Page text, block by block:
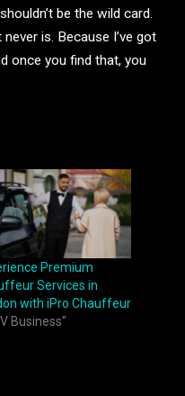
be the wild card.
is. Because I’ve got
once you find that, you
Premium
Services in
with iPro Chauffeur
Business"